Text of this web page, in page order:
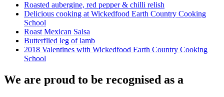
Roasted aubergine, red pepper & chilli relish
Delicious cooking at Wickedfood Earth Country Cooking
School
Roast Mexican Salsa
Butterflied leg of lamb
2018 Valentines with Wickedfood Earth Country Cooking
School
We are proud to be recognised as a